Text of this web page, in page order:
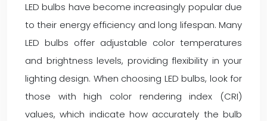
LED bulbs have become increasingly popular due
to their energy efficiency and long lifespan. Many
LED bulbs offer adjustable color temperatures
and brightness levels, providing flexibility in your
lighting design. When choosing LED bulbs, look for
those with high color rendering index (CRI)
values, which indicate how accurately the bulb